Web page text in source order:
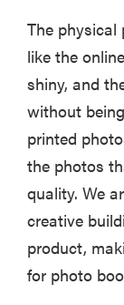
The physical
like the
shiny, and
without
printed
the photos
quality. We
creative
product,
for photo